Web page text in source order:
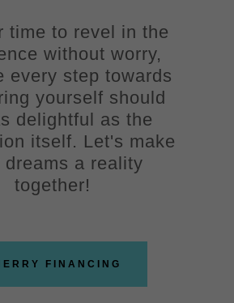
time to revel in the
without worry,
every step towards
yourself should
delightful as the
itself. Let's make
dreams a reality
together!
FINANCING